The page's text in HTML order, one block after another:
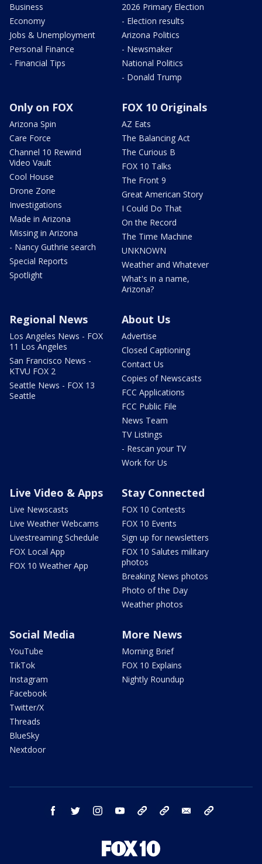
Business
Economy
Jobs & Unemployment
Personal Finance
- Financial Tips
2026 Primary Election
- Election results
Arizona Politics
- Newsmaker
National Politics
- Donald Trump
Only on FOX
Arizona Spin
Care Force
Channel 10 Rewind
Video Vault
Cool House
Drone Zone
Investigations
Made in Arizona
Missing in Arizona
- Nancy Guthrie search
Special Reports
Spotlight
FOX 10 Originals
AZ Eats
The Balancing Act
The Curious B
FOX 10 Talks
The Front 9
Great American Story
I Could Do That
On the Record
The Time Machine
UNKNOWN
Weather and Whatever
What's in a name,
Arizona?
Regional News
Los Angeles News - FOX
11 Los Angeles
San Francisco News -
KTVU FOX 2
Seattle News - FOX 13
Seattle
About Us
Advertise
Closed Captioning
Contact Us
Copies of Newscasts
FCC Applications
FCC Public File
News Team
TV Listings
- Rescan your TV
Work for Us
Live Video & Apps
Live Newscasts
Live Weather Webcams
Livestreaming Schedule
FOX Local App
FOX 10 Weather App
Stay Connected
FOX 10 Contests
FOX 10 Events
Sign up for newsletters
FOX 10 Salutes military
photos
Breaking News photos
Photo of the Day
Weather photos
Social Media
YouTube
TikTok
Instagram
Facebook
Twitter/X
Threads
BlueSky
Nextdoor
More News
Morning Brief
FOX 10 Explains
Nightly Roundup
facebook twitter instagram youtube bluesky email